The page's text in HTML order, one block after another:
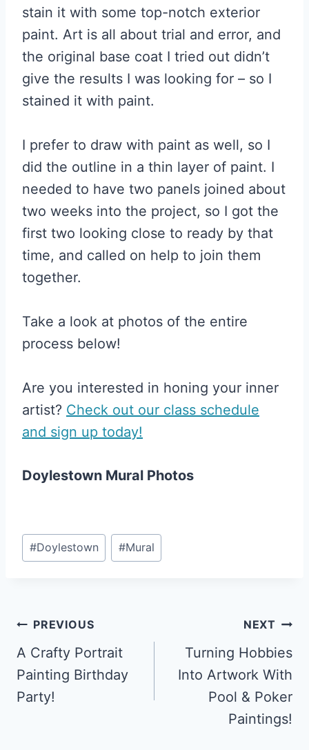
stain it with some top-notch exterior
paint. Art is all about trial and error, and
the original base coat I tried out didn’t
give the results I was looking for – so I
stained it with paint.
I prefer to draw with paint as well, so I
did the outline in a thin layer of paint. I
needed to have two panels joined about
two weeks into the project, so I got the
first two looking close to ready by that
time, and called on help to join them
together.
Take a look at photos of the entire
process below!
Are you interested in honing your inner
artist? Check out our class schedule
and sign up today!
Doylestown Mural Photos
Post
Tags:
#Doylestown #Mural
Post
navigation
PREVIOUS
A Crafty Portrait
Painting Birthday
Party!
NEXT
Turning Hobbies
Into Artwork With
Pool & Poker
Paintings!